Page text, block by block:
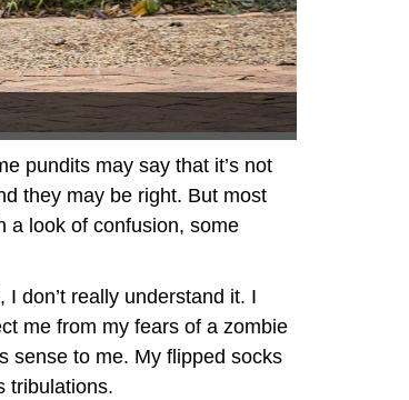
pundits may say that it’s not
they may be right. But most
a look of confusion, some
don’t really understand it. I
me from my fears of a zombie
sense to me. My flipped socks
tribulations.